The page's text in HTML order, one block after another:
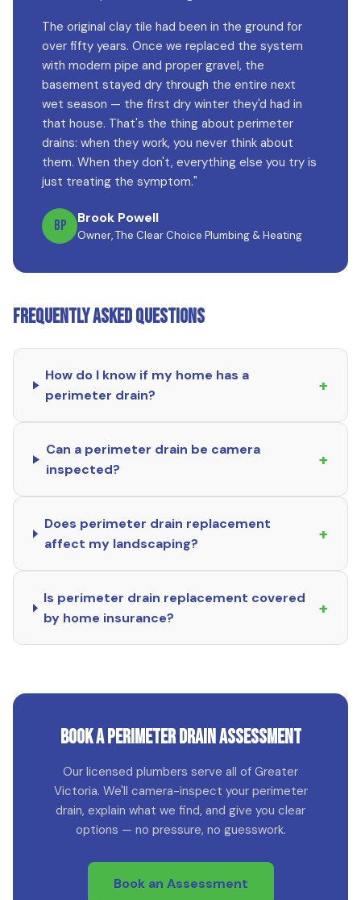
The original clay tile had been in the ground for
over fifty years. Once we replaced the system
with modern pipe and proper gravel, the
basement stayed dry through the entire next
wet season — the first dry winter they'd had in
that house. That's the thing about perimeter
drains: when they work, you never think about
them. When they don't, everything else you try is
just treating the symptom."
BP Brook Powell
Owner, The Clear Choice Plumbing & Heating
Frequently Asked Questions
How do I know if my home has a
perimeter drain?
+
Can a perimeter drain be camera
inspected?
+
Does perimeter drain replacement
affect my landscaping?
+
Is perimeter drain replacement covered
by home insurance?
+
Book a Perimeter Drain Assessment
Our licensed plumbers serve all of Greater
Victoria. We'll camera-inspect your perimeter
drain, explain what we find, and give you clear
options — no pressure, no guesswork.
Book an Assessment